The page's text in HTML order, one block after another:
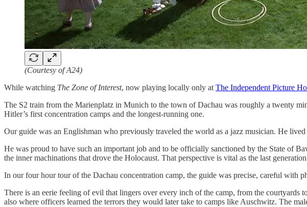
(Courtesy of A24)
While watching The Zone of Interest, now playing locally only at The Independent Picture
The S2 train from the Marienplatz in Munich to the town of Dachau was roughly a twenty
Hitler’s first concentration camps and the longest-running one.
Our guide was an Englishman who previously traveled the world as a jazz musician. He
He was proud to have such an important job and to be officially sanctioned by the State of
the inner machinations that drove the Holocaust. That perspective is vital as the last
In our four hour tour of the Dachau concentration camp, the guide was precise, careful with
There is an eerie feeling of evil that lingers over every inch of the camp, from the
also where officers learned the terrors they would later take to camps like Auschwitz. The